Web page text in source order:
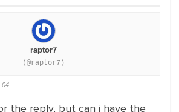
raptor7
(@raptor7)
the reply, but can i have the